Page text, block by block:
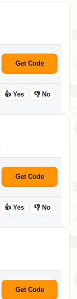
Get Code
👍 Yes 👎 No
Get Code
👍 Yes 👎 No
Get Code